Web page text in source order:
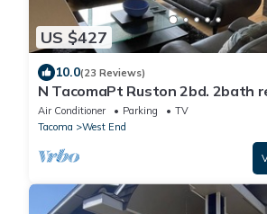
US $427
10.0(23 Reviews)
N TacomaPt Ruston 2bd. 2bath
charger, A/C & relaxing water
Air Conditioner Parking
TV
Tacoma
West End